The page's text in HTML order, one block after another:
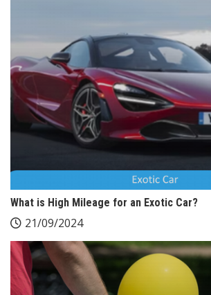
What is High Mileage for an Exotic Car?
21/09/2024